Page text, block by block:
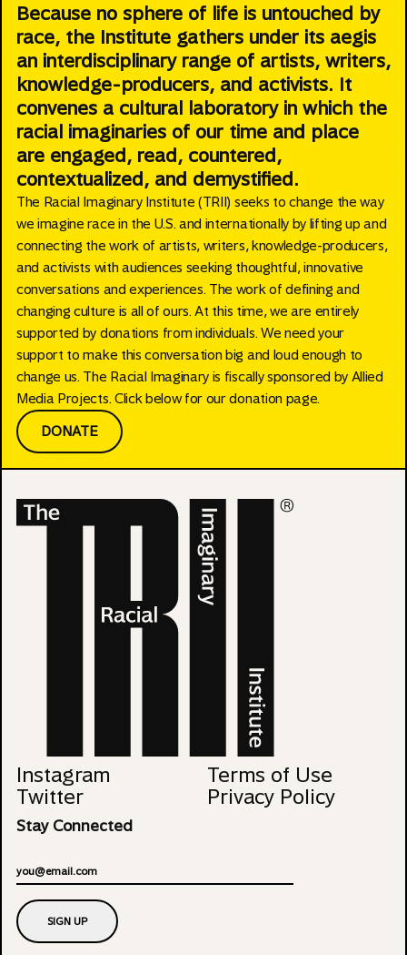
Because no sphere of life is untouched by
race, the Institute gathers under its aegis
an interdisciplinary range of artists, writers,
knowledge-producers, and activists. It
convenes a cultural laboratory in which the
racial imaginaries of our time and place
are engaged, read, countered,
contextualized, and demystified.
The Racial Imaginary Institute (TRII) seeks to change the way
we imagine race in the U.S. and internationally by lifting up and
connecting the work of artists, writers, knowledge-producers,
and activists with audiences seeking thoughtful, innovative
conversations and experiences. The work of defining and
changing culture is all of ours. At this time, we are entirely
supported by donations from individuals. We need your
support to make this conversation big and loud enough to
change us. The Racial Imaginary is fiscally sponsored by Allied
Media Projects. Click below for our donation page.
DONATE
Instagram
Twitter
Terms of Use
Privacy Policy
Stay Connected
Email
SIGN UP